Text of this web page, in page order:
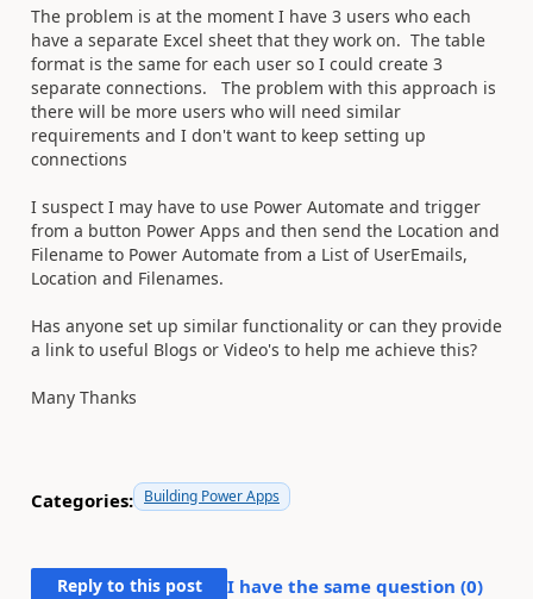
The problem is at the moment I have 3 users who each
have a separate Excel sheet that they work on. The table
format is the same for each user so I could create 3
separate connections. The problem with this approach is
there will be more users who will need similar
requirements and I don't want to keep setting up
connections
I suspect I may have to use Power Automate and trigger
from a button Power Apps and then send the Location and
Filename to Power Automate from a List of UserEmails,
Location and Filenames.
Has anyone set up similar functionality or can they provide
a link to useful Blogs or Video's to help me achieve this?
Many Thanks
Categories: Building Power Apps
Reply to this post I have the same question (0)